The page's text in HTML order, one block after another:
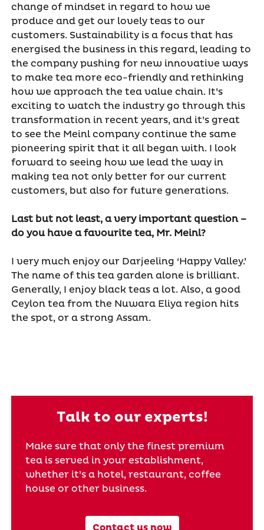
change of mindset in regard to how we
produce and get our lovely teas to our
customers. Sustainability is a focus that has
energised the business in this regard, leading to
the company pushing for new innovative ways
to make tea more eco-friendly and rethinking
how we approach the tea value chain. It’s
exciting to watch the industry go through this
transformation in recent years, and it’s great
to see the Meinl company continue the same
pioneering spirit that it all began with. I look
forward to seeing how we lead the way in
making tea not only better for our current
customers, but also for future generations.
Last but not least, a very important question –
do you have a favourite tea, Mr. Meinl?
I very much enjoy our Darjeeling ‘Happy Valley.’
The name of this tea garden alone is brilliant.
Generally, I enjoy black teas a lot. Also, a good
Ceylon tea from the Nuwara Eliya region hits
the spot, or a strong Assam.
Talk to our experts!
Make sure that only the finest premium
tea is served in your establishment,
whether it’s a hotel, restaurant, coffee
house or other business.